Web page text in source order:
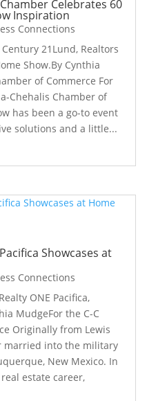
Celebrates 60
Inspiration
Connections
21Lund, Realtors
Show.By Cynthia
of Commerce For
Chehalis Chamber of
has been a go-to event
solutions and a little...
Showcases at
Connections
ONE Pacifica,
MudgeFor the C-C
Originally from Lewis
married into the military
New Mexico. In
estate career,